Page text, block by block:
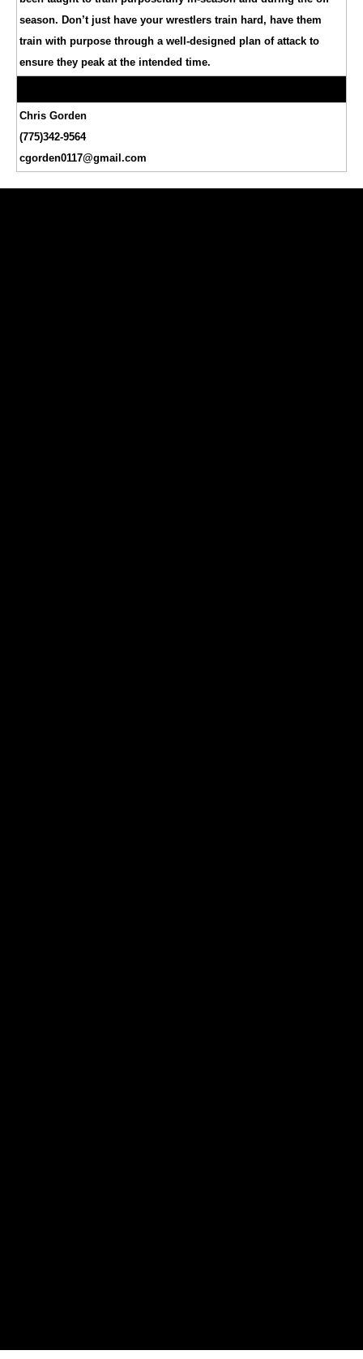
season. Don’t just have your wrestlers train hard, have them
train with purpose through a well-designed plan of attack to
ensure they peak at the intended time.
Chris Gorden
(775)342-9564
cgorden0117@gmail.com